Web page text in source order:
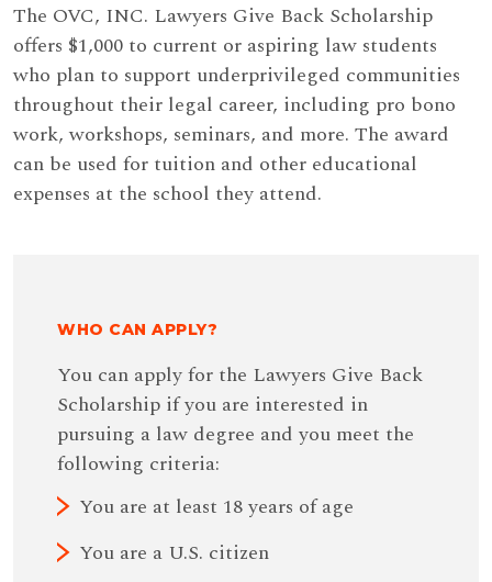
The OVC, INC. Lawyers Give Back Scholarship
offers $1,000 to current or aspiring law students
who plan to support underprivileged communities
throughout their legal career, including pro bono
work, workshops, seminars, and more. The award
can be used for tuition and other educational
expenses at the school they attend.
WHO CAN APPLY?
You can apply for the Lawyers Give Back
Scholarship if you are interested in
pursuing a law degree and you meet the
following criteria:
You are at least 18 years of age
You are a U.S. citizen